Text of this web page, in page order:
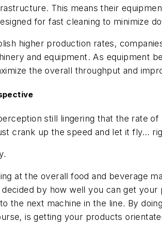
. This means their e
for fast cleaning to minimize
higher production rates,
and equipment. As equipment
theoverall throughput and
still lingering that the rate of
crank up the speed and let it fly…
at the overall foodand beverage
decided by how well you can get
the next machine in the line. By
is getting your products